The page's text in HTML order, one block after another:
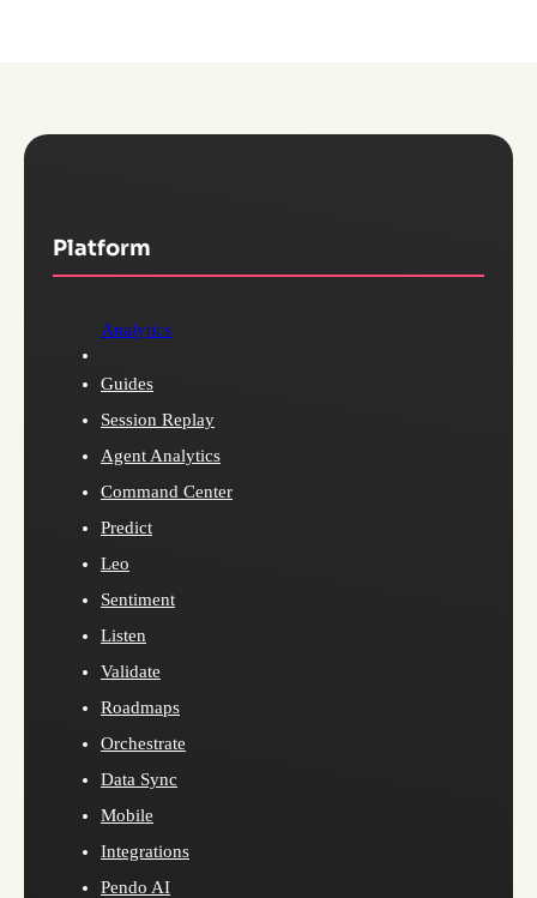
Platform
Analytics
Guides
Session Replay
Agent Analytics
Command Center
Predict
Leo
Sentiment
Listen
Validate
Roadmaps
Orchestrate
Data Sync
Mobile
Integrations
Pendo AI